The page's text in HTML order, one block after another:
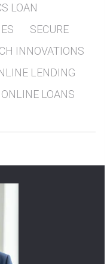
LOAN
SECURE
INNOVATIONS
LENDING
LOANS